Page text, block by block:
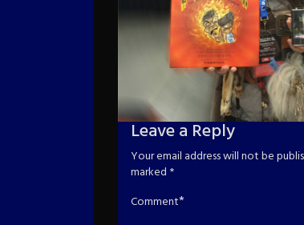
Leave a Reply
Your email address will not be
marked *
Comment*